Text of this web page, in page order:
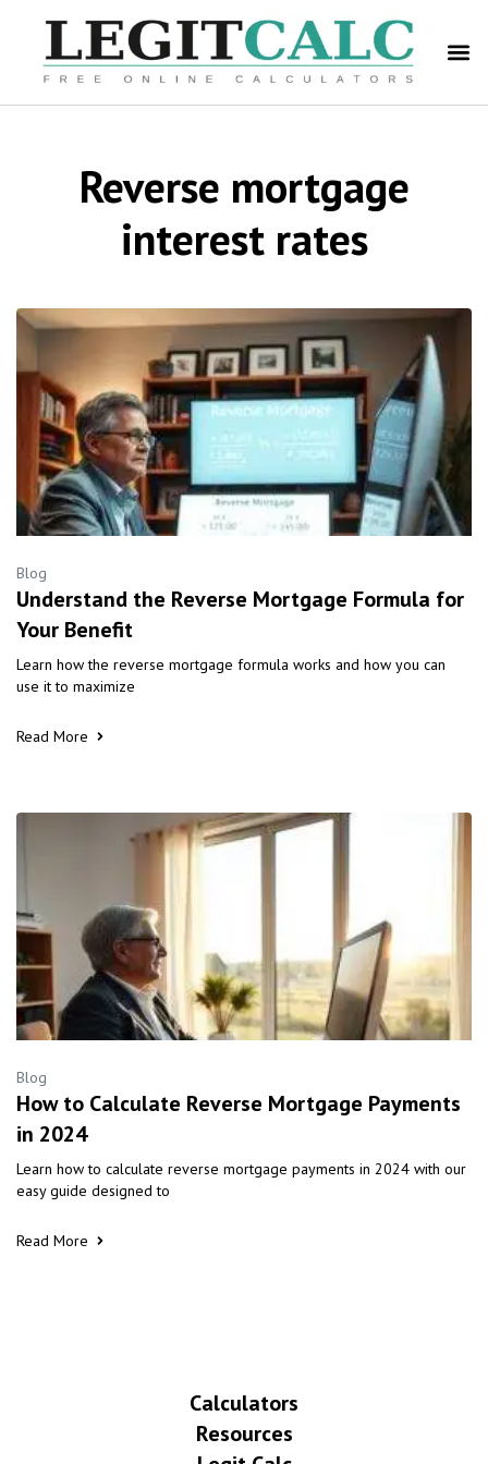
Reverse mortgage
interest rates
Blog
Understand the Reverse Mortgage Formula for
Your Benefit
Learn how the reverse mortgage formula works and how you can
use it to maximize
Read More
Blog
How to Calculate Reverse Mortgage Payments
in 2024
Learn how to calculate reverse mortgage payments in 2024 with our
easy guide designed to
Read More
Calculators
Resources